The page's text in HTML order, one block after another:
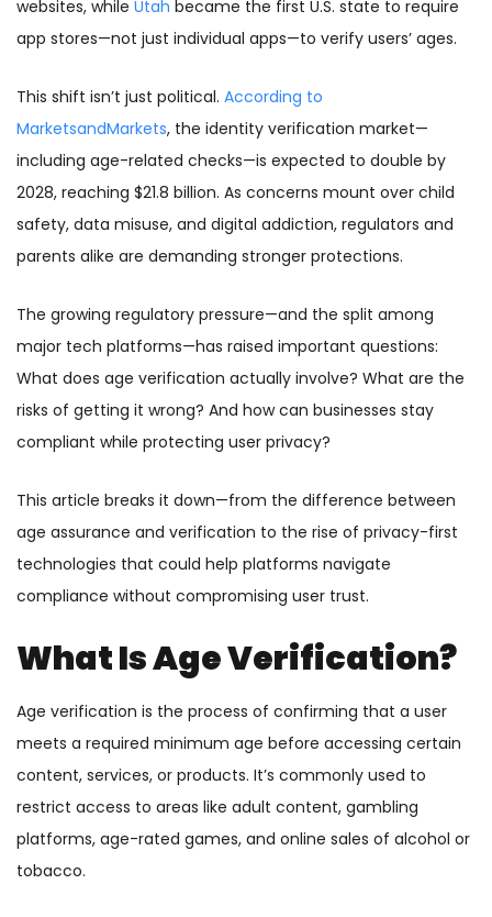
websites, while Utah became the first U.S. state to require
app stores—not just individual apps—to verify users’ ages.
This shift isn’t just political. According to
MarketsandMarkets, the identity verification market—
including age-related checks—is expected to double by
2028, reaching $21.8 billion. As concerns mount over child
safety, data misuse, and digital addiction, regulators and
parents alike are demanding stronger protections.
The growing regulatory pressure—and the split among
major tech platforms—has raised important questions:
What does age verification actually involve? What are the
risks of getting it wrong? And how can businesses stay
compliant while protecting user privacy?
This article breaks it down—from the difference between
age assurance and verification to the rise of privacy-first
technologies that could help platforms navigate
compliance without compromising user trust.
What Is Age Verification?
Age verification is the process of confirming that a user
meets a required minimum age before accessing certain
content, services, or products. It’s commonly used to
restrict access to areas like adult content, gambling
platforms, age-rated games, and online sales of alcohol or
tobacco.